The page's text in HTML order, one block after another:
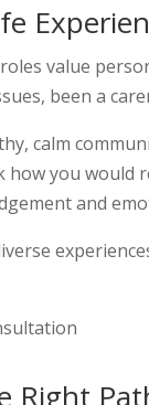
value
been a
calm
how you would
and
Right